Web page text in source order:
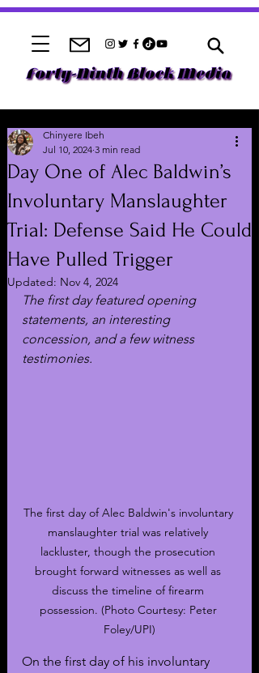
Day One of Alec Baldwin’s
Involuntary Manslaughter
Trial: Defense Said He Could
Have Pulled Trigger
Chinyere Ibeh
Jul 10, 2024 3 min read
Updated: Nov 4, 2024
The first day featured opening
statements, an interesting
concession, and a few witness
testimonies.
The first day of Alec Baldwin's involuntary
manslaughter trial was relatively
lackluster, though the prosecution
brought forward witnesses as well as
discuss the timeline of firearm
possession. (Photo Courtesy: Peter
Foley/UPI)
On the first day of his involuntary